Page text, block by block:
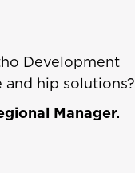
Development
hip solutions?
Manager.